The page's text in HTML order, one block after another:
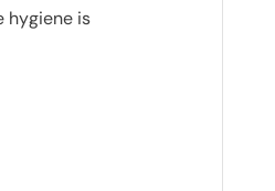
hygiene is